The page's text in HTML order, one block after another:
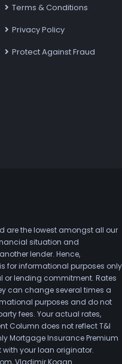
Terms & Conditions
Privacy Policy
Protect Against Fraud
are the lowest amongst all our
situation and
lender. Hence,
for informational purposes only
lending commitment. Rates
can change several times a
purposes and do not
fees. Your actual rates,
Column does not reflect T&I
Mortgage Insurance Premium
with your loan originator.
Vladimir Kogan